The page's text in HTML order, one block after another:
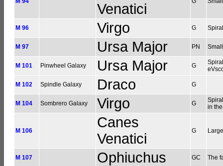
Venatici
M 96 Virgo G
M 97 Ursa Major PN
M 101 Pinwheel Galaxy Ursa Major G
M 102 Spindle Galaxy Draco G
M 104 Sombrero Galaxy Virgo G
in
M 106
Canes
Venatici
G
M 107 Ophiuchus GC The